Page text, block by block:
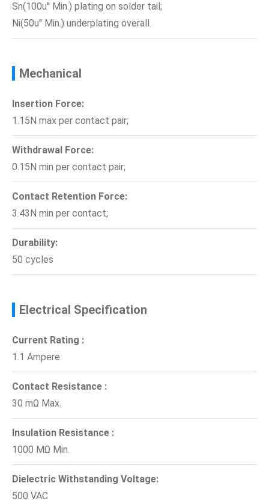
Sn(100u'' Min.) plating on solder tail;
Ni(50u'' Min.) underplating overall.
Mechanical
Insertion Force:
1.15N max per contact pair;
Withdrawal Force:
0.15N min per contact pair;
Contact Retention Force:
3.43N min per contact;
Durability:
50 cycles
Electrical Specification
Current Rating :
1.1 Ampere
Contact Resistance :
30 mΩ Max.
Insulation Resistance :
1000 MΩ Min.
Dielectric Withstanding Voltage:
500 VAC